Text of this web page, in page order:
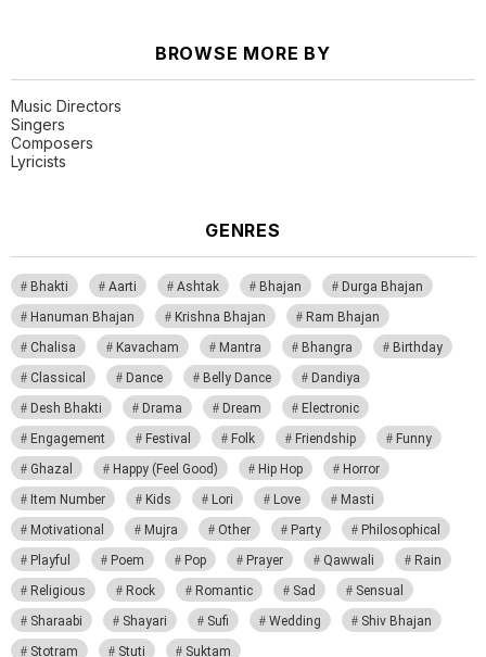
BROWSE MORE BY
Music Directors
Singers
Composers
Lyricists
GENRES
Bhakti Aarti Ashtak Bhajan
Durga Bhajan
Hanuman Bhajan
Krishna Bhajan
Ram Bhajan
Chalisa
Kavacham Mantra Bhangra
Birthday
Classical
Dance Belly Dance
Dandiya
Desh Bhakti
Drama Dream
Electronic
Engagement
Festival Folk Friendship
Funny
Ghazal
Happy (Feel Good) Hip Hop
Horror
Item Number
Kids Lori Love
Masti
Motivational
Mujra Other Party
Philosophical
Playful
Poem Pop Prayer Qawwali
Rain
Religious
Rock Romantic Sad
Sensual
Sharaabi
Shayari Sufi Wedding
Shiv Bhajan
Stotram
Stuti Suktam